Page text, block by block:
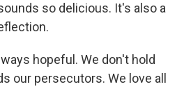
so delicious. It's also a
hopeful. We don't hold
our persecutors. We love all